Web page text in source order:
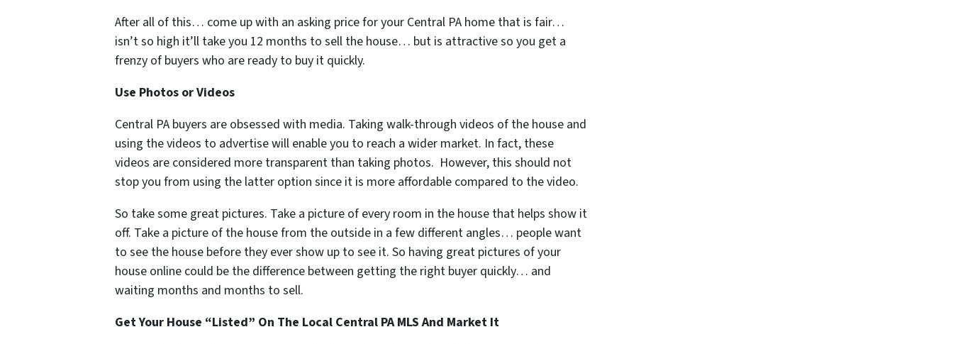
After all of this… come up with an asking price for your Central PA home that is fair…
isn’t so high it’ll take you 12 months to sell the house… but is attractive so you get a
frenzy of buyers who are ready to buy it quickly.
Use Photos or Videos
Central PA buyers are obsessed with media. Taking walk-through videos of the house and
using the videos to advertise will enable you to reach a wider market. In fact, these
videos are considered more transparent than taking photos. However, this should not
stop you from using the latter option since it is more affordable compared to the video.
So take some great pictures. Take a picture of every room in the house that helps show it
off. Take a picture of the house from the outside in a few different angles… people want
to see the house before they ever show up to see it. So having great pictures of your
house online could be the difference between getting the right buyer quickly… and
waiting months and months to sell.
Get Your House “Listed” On The Local Central PA MLS And Market It